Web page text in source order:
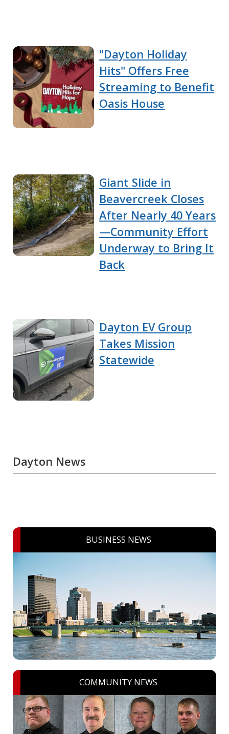
"Dayton Holiday
Hits" Offers Free
Streaming to Benefit
Oasis House
Giant Slide in
Beavercreek Closes
After Nearly 40 Years
—Community Effort
Underway to Bring It
Back
Dayton EV Group
Takes Mission
Statewide
Dayton News
BUSINESS NEWS
COMMUNITY NEWS